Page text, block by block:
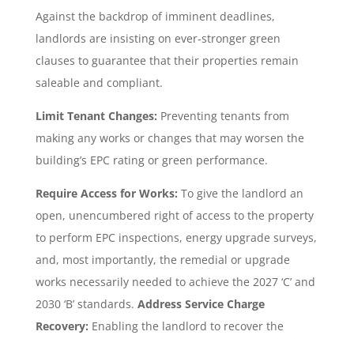
Against the backdrop of imminent deadlines,
landlords are insisting on ever-stronger green
clauses to guarantee that their properties remain
saleable and compliant.
Limit Tenant Changes: Preventing tenants from
making any works or changes that may worsen the
building’s EPC rating or green performance.
Require Access for Works: To give the landlord an
open, unencumbered right of access to the property
to perform EPC inspections, energy upgrade surveys,
and, most importantly, the remedial or upgrade
works necessarily needed to achieve the 2027 ‘C’ and
2030 ‘B’ standards. Address Service Charge
Recovery: Enabling the landlord to recover the